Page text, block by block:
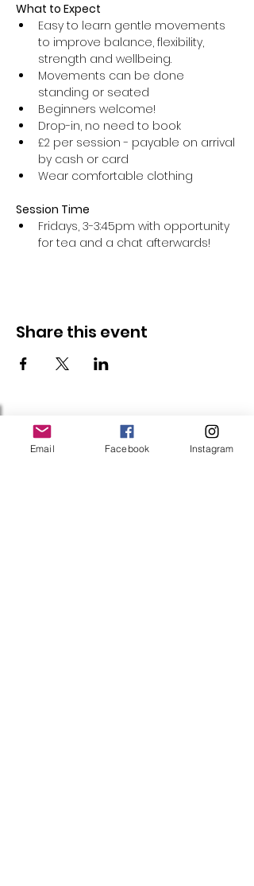
What to Expect
Easy to learn gentle movements
to improve balance, flexibility,
strength and wellbeing.
Movements can be done
standing or seated
Beginners welcome!
Drop-in, no need to book
£2 per session - payable on arrival
by cash or card
Wear comfortable clothing
Session Time
Fridays, 3-3:45pm with opportunity
for tea and a chat afterwards!
Share this event
Follow Us
Email Facebook Instagram